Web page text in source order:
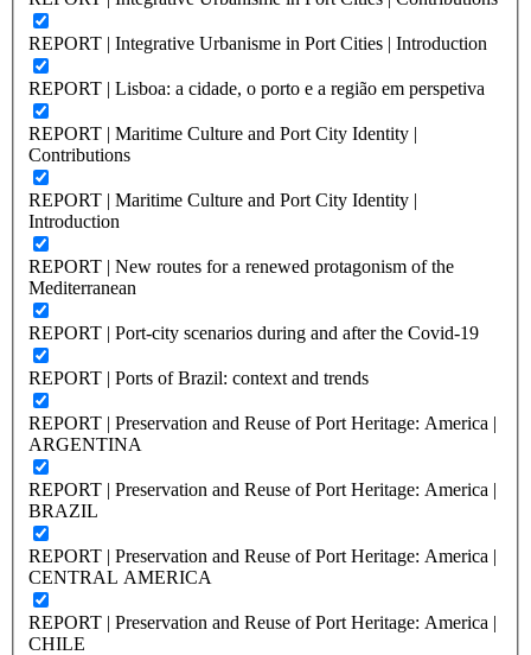
REPORT | Integrative Urbanisme in Port Cities | Introduction
REPORT | Lisboa: a cidade, o porto e a região em perspetiva
REPORT | Maritime Culture and Port City Identity |
Contributions
REPORT | Maritime Culture and Port City Identity |
Introduction
REPORT | New routes for a renewed protagonism of the
Mediterranean
REPORT | Port-city scenarios during and after the Covid-19
REPORT | Ports of Brazil: context and trends
REPORT | Preservation and Reuse of Port Heritage: America |
ARGENTINA
REPORT | Preservation and Reuse of Port Heritage: America |
BRAZIL
REPORT | Preservation and Reuse of Port Heritage: America |
CENTRAL AMERICA
REPORT | Preservation and Reuse of Port Heritage: America |
CHILE